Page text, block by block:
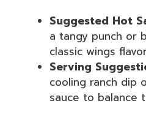
Suggested Hot
a tangy punch or
classic wings
Serving
cooling ranch dip
sauce to balance